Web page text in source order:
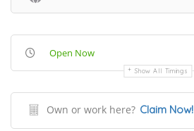
Open Now
Show All Timings
Own or work here? Claim Now!